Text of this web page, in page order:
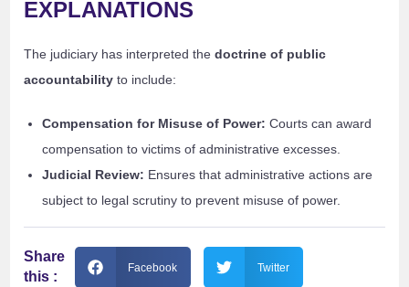
EXPLANATIONS
The judiciary has interpreted thedoctrine of public
accountability to include:
Compensation for Misuse of Power: Courts can award
compensation to victims of administrative excesses.
Judicial Review: Ensures that administrative actions are
subject to legal scrutiny to prevent misuse of power.
Share
this :
Facebook Twitter